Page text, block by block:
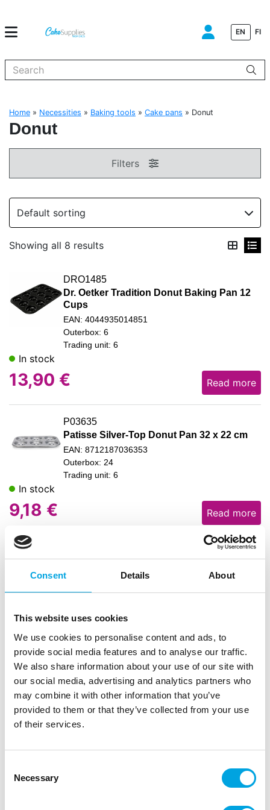
Consent Details About
This website uses cookies
We use cookies to personalise content and ads, to
provide social media features and to analyse our traffic.
We also share information about your use of our site with
our social media, advertising and analytics partners who
may combine it with other information that you’ve
provided to them or that they’ve collected from your use
of their services.
Selection
Necessary
EN FI
Home » Necessities » Baking tools » Cake pans » Donut
Donut
Filters
Showing all 8 results
DRO1485
Dr. Oetker Tradition Donut Baking Pan 12
Cups
EAN: 4044935014851
Outerbox: 6
Trading unit: 6
In stock
13,90 € Read more
P03635
Patisse Silver-Top Donut Pan 32 x 22 cm
EAN: 8712187036353
Outerbox: 24
Trading unit: 6
In stock
9,18 € Read more
Donuts set/6
EAN: 3700392429133
Trading unit: 6
11,81€ Read more
SF170B
Silikomart Silicone Mould Donut
EAN: 8051085334018
12,65 Read more